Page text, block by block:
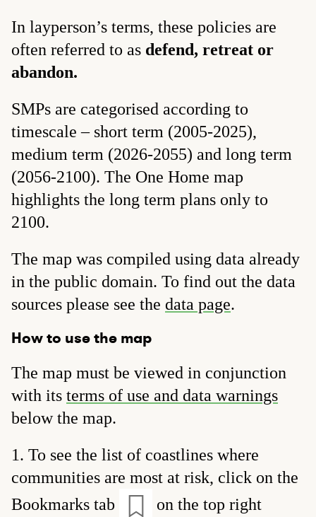
In layperson’s terms, these policies are
often referred to as defend, retreat or
abandon.
SMPs are categorised according to
timescale – short term (2005-2025),
medium term (2026-2055) and long term
(2056-2100). The One Home map
highlights the long term plans only to
2100.
The map was compiled using data already
in the public domain. To find out the data
sources please see the data page.
How to use the map
The map must be viewed in conjunction
with its terms of use and data warnings
below the map.
To see the list of coastlines where
communities are most at risk, click on the
Bookmarks tab
on the top right